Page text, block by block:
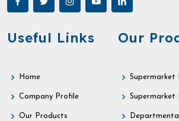
Useful Links
Home
Company Profile
Our Products
Our
Supermarket
Supermarket